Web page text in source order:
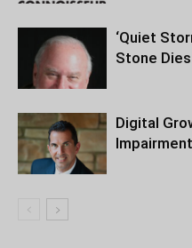
‘Quiet
Stone Dies
Digital
Impairment